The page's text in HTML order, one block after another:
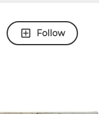
Follow